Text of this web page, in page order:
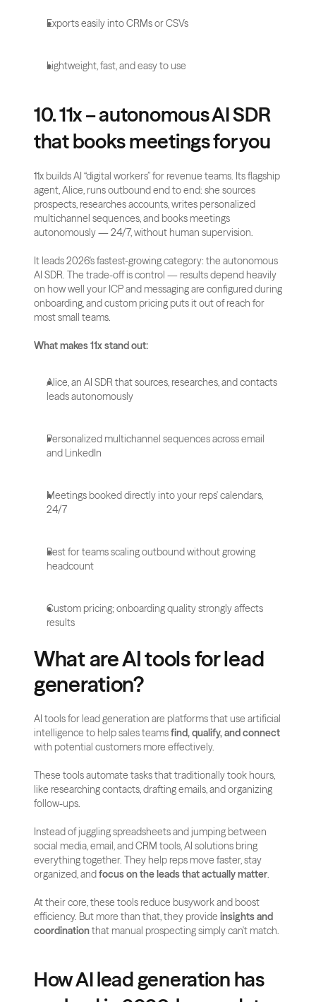
Exports easily into CRMs or CSVs
Lightweight, fast, and easy to use
10. 11x – autonomous AI SDR
that books meetings for you
11x builds AI “digital workers” for revenue teams. Its flagship
agent, Alice, runs outbound end to end: she sources
prospects, researches accounts, writes personalized
multichannel sequences, and books meetings
autonomously — 24/7, without human supervision.
It leads 2026's fastest-growing category: the autonomous
AI SDR. The trade-off is control — results depend heavily
on how well your ICP and messaging are configured during
onboarding, and custom pricing puts it out of reach for
most small teams.
What makes 11x stand out:
Alice, an AI SDR that sources, researches, and contacts
leads autonomously
Personalized multichannel sequences across email
and LinkedIn
Meetings booked directly into your reps' calendars,
24/7
Best for teams scaling outbound without growing
headcount
Custom pricing; onboarding quality strongly affects
results
What are AI tools for lead
generation?
AI tools for lead generation are platforms that use artificial
intelligence to help sales teams find, qualify, and connect
with potential customers more effectively.
These tools automate tasks that traditionally took hours,
like researching contacts, drafting emails, and organizing
follow-ups.
Instead of juggling spreadsheets and jumping between
social media, email, and CRM tools, AI solutions bring
everything together. They help reps move faster, stay
organized, and focus on the leads that actually matter.
At their core, these tools reduce busywork and boost
efficiency. But more than that, they provide insights and
coordination that manual prospecting simply can't match.
How AI lead generation has